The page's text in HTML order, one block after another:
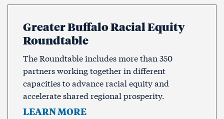
Greater Buffalo Racial Equity
Roundtable
The Roundtable includes more than 350
partners working together in different
capacities to advance racial equity and
accelerate shared regional prosperity.
LEARN MORE